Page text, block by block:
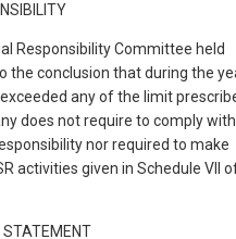
Responsibility Committee held
the conclusion that during the
any of the limit
does not require to comply with
nor required to make
activities given in Schedule VII
STATEMENT